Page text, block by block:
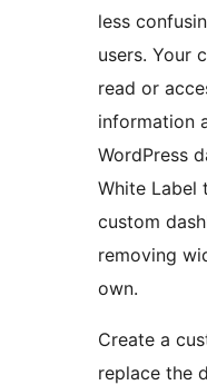
less
users. Your
read or
information
WordPress
White Label
custom
removing
own.
Create a
replace the